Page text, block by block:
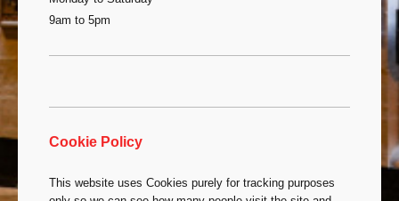
9am to 5pm
Cookie Policy
This website uses Cookies purely for tracking purposes